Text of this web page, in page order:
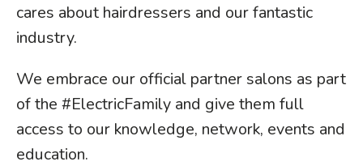
cares about hairdressers and our fantastic
industry.
We embrace our official partner salons as part
of the #ElectricFamily and give them full
access to our knowledge, network, events and
education.